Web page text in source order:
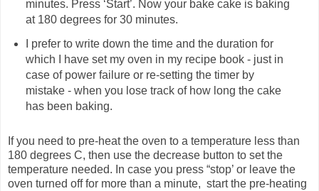
minutes. Press ‘Start’. Now your bake cake is baking
at 180 degrees for 30 minutes.
I prefer to write down the time and the duration for
which I have set my oven in my recipe book - just in
case of power failure or re-setting the timer by
mistake - when you lose track of how long the cake
has been baking.
If you need to pre-heat the oven to a temperature less than
180 degrees C, then use the decrease button to set the
temperature needed. In case you press “stop’ or leave the
oven turned off for more than a minute, start the pre-heating